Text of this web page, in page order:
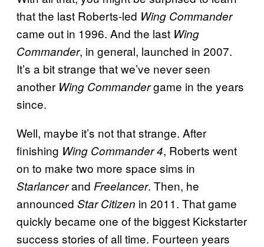
that the last Roberts-led Wing Commander
came out in 1996. And the last Wing
Commander, in general, launched in 2007.
It’s a bit strange that we’ve never seen
another Wing Commandergame in the years
since.
Well, maybe it’s not that strange. After
finishing Wing Commander 4, Roberts went
on to make two more space sims in
Starlancerand Freelancer. Then, he
announced Star Citizen in 2011. That game
quickly became one of the biggest Kickstarter
success stories of all time. Fourteen years